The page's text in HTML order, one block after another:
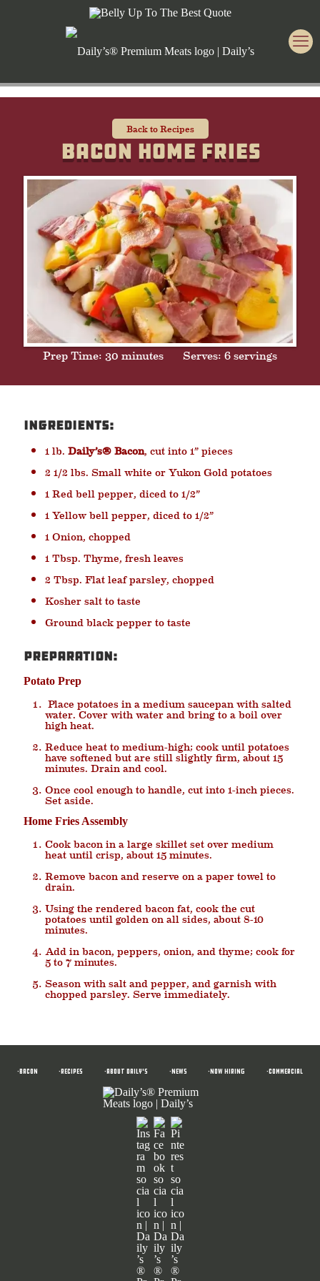
Back to Recipes
Bacon Home Fries
Prep Time: 30 minutes Serves: 6 servings
Ingredients:
1 lb. Daily’s® Bacon, cut into 1” pieces
2 1/2 lbs. Small white or Yukon Gold potatoes
1 Red bell pepper, diced to 1/2”
1 Yellow bell pepper, diced to 1/2”
1 Onion, chopped
1 Tbsp. Thyme, fresh leaves
2 Tbsp. Flat leaf parsley, chopped
Kosher salt to taste
Ground black pepper to taste
Preparation:
Potato Prep
Place potatoes in a medium saucepan with salted
water. Cover with water and bring to a boil over
high heat.
Reduce heat to medium-high; cook until potatoes
have softened but are still slightly firm, about 15
minutes. Drain and cool.
Once cool enough to handle, cut into 1-inch pieces.
Set aside.
Home Fries Assembly
Cook bacon in a large skillet set over medium
heat until crisp, about 15 minutes.
Remove bacon and reserve on a paper towel to
drain.
Using the rendered bacon fat, cook the cut
potatoes until golden on all sides, about 8-10
minutes.
Add in bacon, peppers, onion, and thyme; cook for
5 to 7 minutes.
Season with salt and pepper, and garnish with
chopped parsley. Serve immediately.
•BACON •RECIPES •ABOUT DAILY'S •News •NOW HIRING •COMMERCIAL